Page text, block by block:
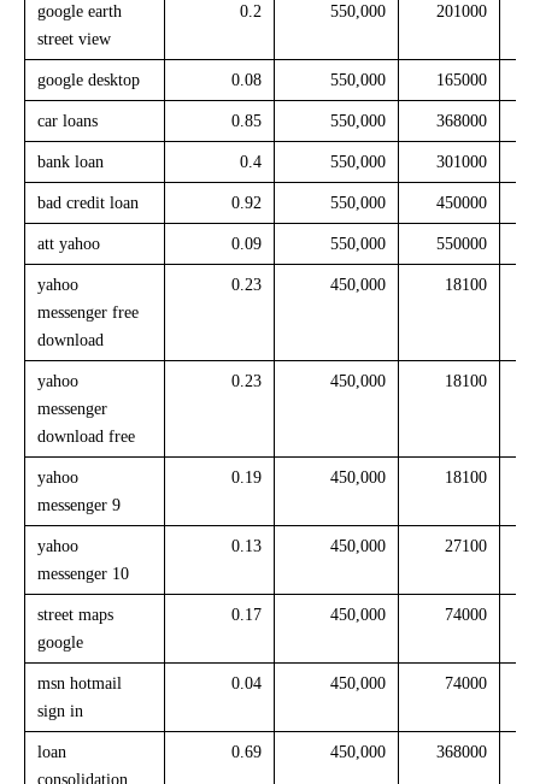
google earth
street view
0.2 550,000 201000
google desktop 0.08 550,000 165000
car loans 0.85 550,000 368000
bank loan 0.4 550,000 301000
bad credit loan 0.92 550,000 450000
att yahoo 0.09 550,000 550000
yahoo
messenger free
download
0.23 450,000 18100
yahoo
messenger
download free
0.23 450,000 18100
yahoo
messenger 9
0.19 450,000 18100
yahoo
messenger 10
0.13 450,000 27100
street maps
google
0.17 450,000 74000
msn hotmail
sign in
0.04 450,000 74000
loan
consolidation
0.69 450,000 368000